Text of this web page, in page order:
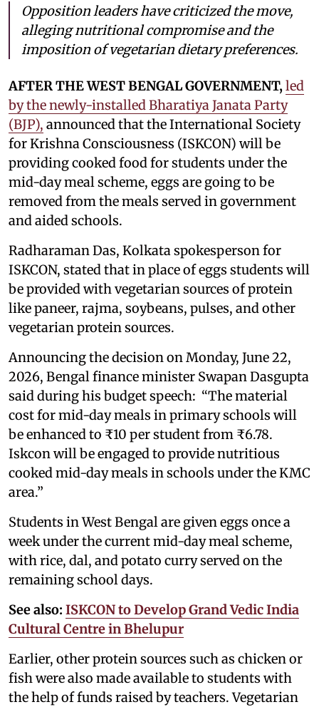
Opposition leaders have criticized the move,
alleging nutritional compromise and the
imposition of vegetarian dietary preferences.
AFTER THE WEST BENGAL GOVERNMENT, led
by the newly-installed Bharatiya Janata Party
(BJP), announced that the International Society
for Krishna Consciousness (ISKCON) will be
providing cooked food for students under the
mid-day meal scheme, eggs are going to be
removed from the meals served in government
and aided schools.
Radharaman Das, Kolkata spokesperson for
ISKCON, stated that in place of eggs students will
be provided with vegetarian sources of protein
like paneer, rajma, soybeans, pulses, and other
vegetarian protein sources.
Announcing the decision on Monday, June 22,
2026, Bengal finance minister Swapan Dasgupta
said during his budget speech: “The material
cost for mid-day meals in primary schools will
be enhanced to ₹10 per student from ₹6.78.
Iskcon will be engaged to provide nutritious
cooked mid-day meals in schools under the KMC
area.”
Students in West Bengal are given eggs once a
week under the current mid-day meal scheme,
with rice, dal, and potato curry served on the
remaining school days.
See also: ISKCON to Develop Grand Vedic India
Cultural Centre in Bhelupur
Earlier, other protein sources such as chicken or
fish were also made available to students with
the help of funds raised by teachers. Vegetarian